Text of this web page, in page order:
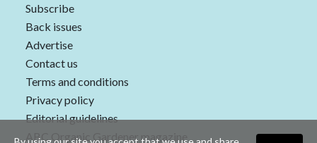
Subscribe
Back issues
Advertise
Contact us
Terms and conditions
Privacy policy
Editorial guidelines
ABC Organic Gardener magazine